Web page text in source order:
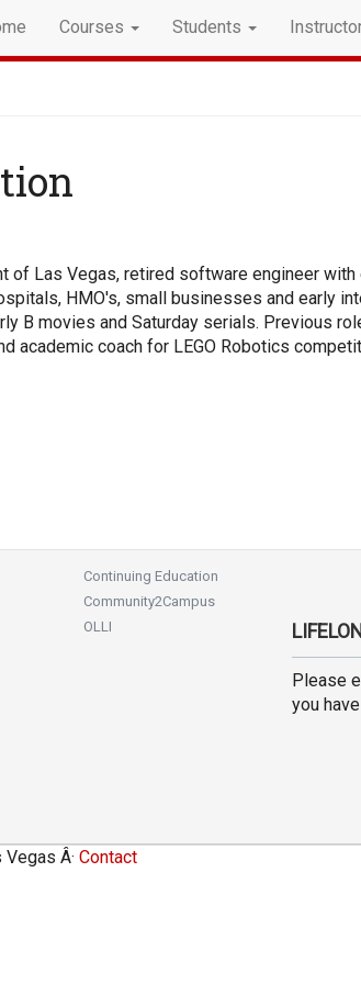
Courses Students
of Las Vegas, retired software engineer with
HMO's, small businesses and early
B movies and Saturday serials. Previous
academic coach for LEGO Robotics
Continuing Education
Community2Campus
OLLI
Please
you
Â· Contact